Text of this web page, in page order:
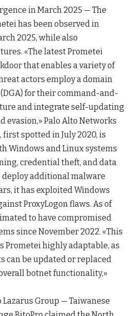
in March 2025 — The
has been observed in
2025, while also
«The latest Prometei
that enables a variety of
actors employ a domain
for their command-and-
and integrate self-updating
evasion,» Palo Alto Networks
first spotted in July 2020, is
Windows and Linux systems
credential theft, and data
additional malware
it has exploited Windows
ProxyLogon flaws. As of
to have compromised
since November 2022. «This
Prometei highly adaptable, as
can be updated or replaced
botnet functionality,»
Lazarus Group — Taiwanese